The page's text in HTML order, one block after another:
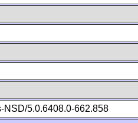
5.0.6408.0-662.858